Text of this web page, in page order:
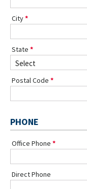
City
State
Postal Code
PHONE
Office Phone
Direct Phone